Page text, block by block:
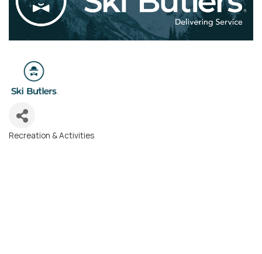
Categories
Recreation & Activities